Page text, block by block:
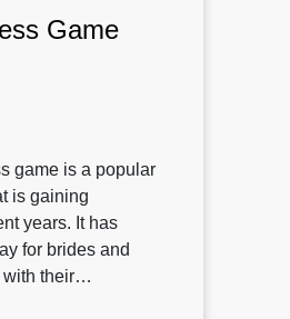
Game
game is a popular
is gaining
years. It has
for brides and
with their…